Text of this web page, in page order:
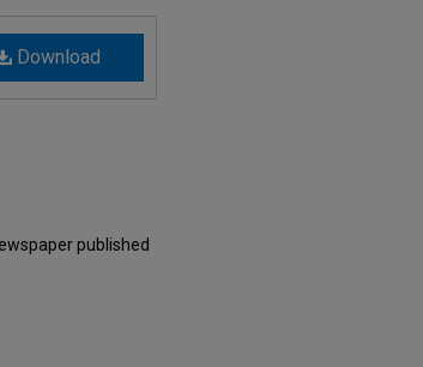
Download
published